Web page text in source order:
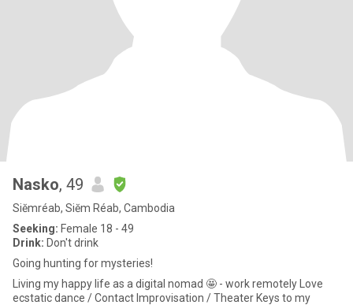
Nasko, 49
Siĕmréab, Siĕm Réab, Cambodia
Seeking: Female 18 - 49
Drink: Don't drink
Going hunting for mysteries!
Living my happy life as a digital nomad 🤩 - work remotely Love
ecstatic dance / Contact Improvisation / Theater Keys to my